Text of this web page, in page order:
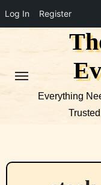
Log In Register
Everything